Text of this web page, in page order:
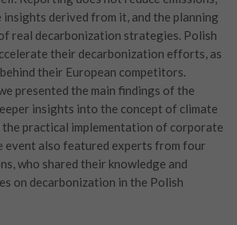
derived from it, and the planning
real decarbonization strategies. Polish
their decarbonization efforts, as
their European competitors.
presented the main findings of the
insights into the concept of climate
the practical implementation of corporate
event also featured experts from four
who shared their knowledge and
on decarbonization in the Polish